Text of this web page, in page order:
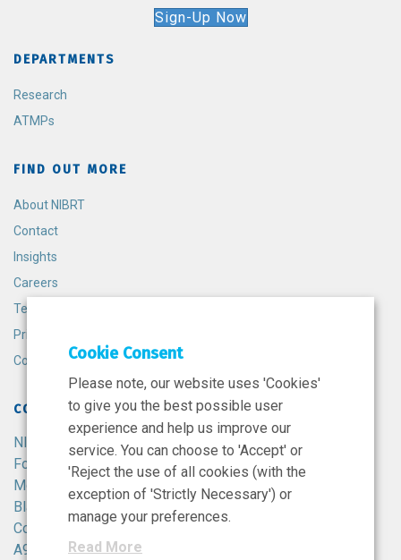
Sign-Up Now
DEPARTMENTS
Research
ATMPs
FIND OUT MORE
About NIBRT
Contact
Insights
Careers
Terms and Conditions
Privacy Policy
Cookie Policy
CONTACT
NIBRT
Foster Avenue,
Mount Merrion,
Blackrock,
Co. Dublin,
A94 X099,
Cookie Consent
Please note, our website uses 'Cookies'
to give you the best possible user
experience and help us improve our
service. You can choose to 'Accept' or
'Reject the use of all cookies (with the
exception of 'Strictly Necessary') or
manage your preferences.
Read More